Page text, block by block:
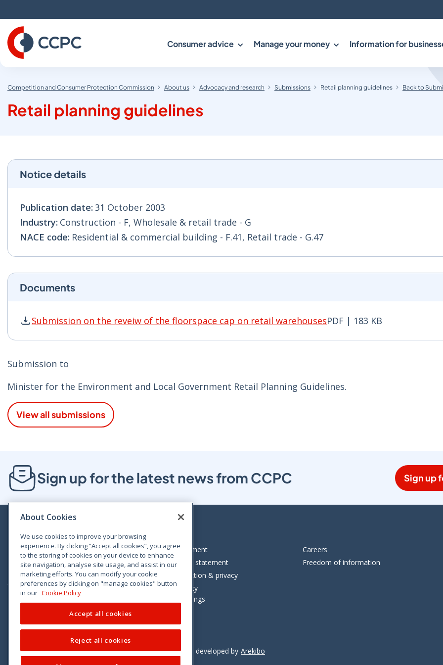
to
Content
Consumer advice Manage your money Information for
Competition and Consumer Protection Commission About us Advocacy and research Submissions Retail planning guidelines Back to
Retail planning guidelines
Notice details
Publication date: 31 October 2003
Industry: Construction - F, Wholesale & retail trade - G
NACE code: Residential & commercial building - F.41, Retail trade - G.47
Documents
Submission on the reveiw of the floorspace cap on retail warehousesPDF | 183 KB
Submission on the reveiw of the floorspace cap on retail warehouses PDF | 183 KB - Opens in new
Submission to
Minister for the Environment and Local Government Retail Planning Guidelines.
View all submissions
Sign up for the latest news from CCPC Sign up
Bloom House, Railway Street, Dublin 1,
D01 C576
Tel: +353 (0)1 402 5500
Consumer helpline: 01 402 5555
Legal statement
Accessibility statement
Data protection & privacy
Cookie policy
Cookie Settings
Careers
Freedom of information
VimeoLinkedinTwitterInstagram
Facebook Designed and developed by Arekibo
About Cookies
We use cookies to improve your browsing
experience. By clicking “Accept all cookies”, you agree
to the storing of cookies on your device to enhance
site navigation, analyse site usage, and assist in our
marketing efforts. You can modify your cookie
preferences by clicking on "manage cookies" button
in our Cookie Policy
Accept all cookies
Reject all cookies